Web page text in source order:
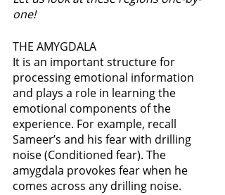
one!
THE AMYGDALA
It is an important structure for
processing emotional information
and plays a role in learning the
emotional components of the
experience. For example, recall
Sameer’s and his fear with drilling
noise (Conditioned fear). The
amygdala provokes fear when he
comes across any drilling noise.